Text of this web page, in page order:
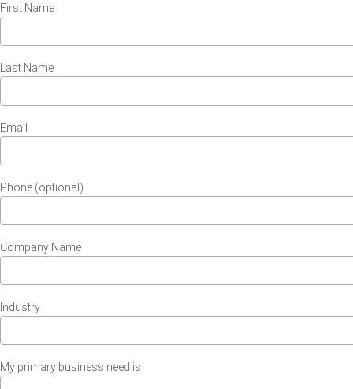
First Name
Last Name
Email
Phone (optional)
Company Name
Industry
My primary business need is